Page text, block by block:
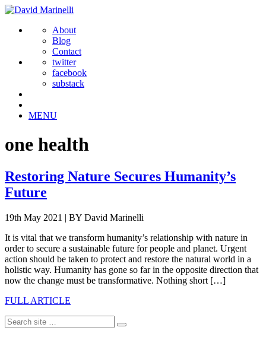
About
Blog
Contact
twitter
facebook
substack
MENU
one health
Restoring Nature Secures Humanity’s
Future
19th May 2021 | BY David Marinelli
It is vital that we transform humanity’s relationship with nature in
order to secure a sustainable future for people and planet. Urgent
action should be taken to protect and restore the natural world in a
holistic way. Humanity has gone so far in the opposite direction that
now the change must be transformative. Nothing short […]
FULL ARTICLE